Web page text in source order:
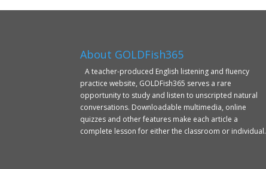
About GOLDFish365
A teacher-produced English listening and fluency
practice website, GOLDFish365 serves a rare
opportunity to study and listen to unscripted natural
conversations. Downloadable multimedia, online
quizzes and other features make each article a
complete lesson for either the classroom or individual.